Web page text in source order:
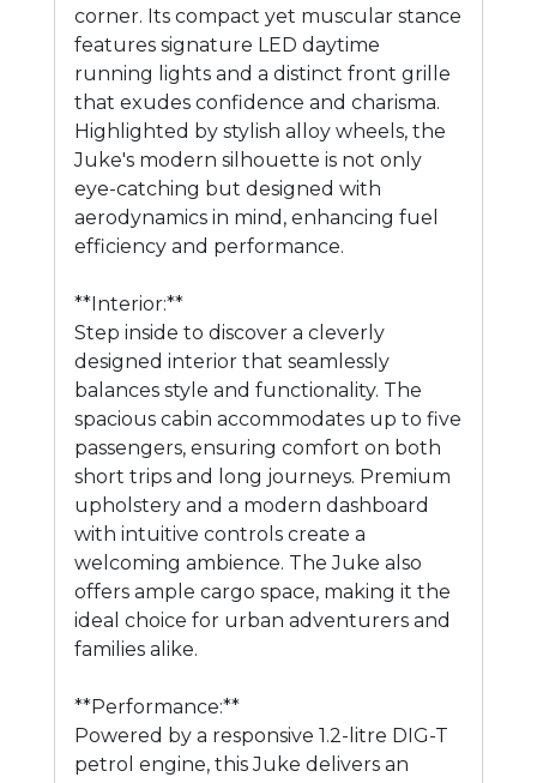
corner. Its compact yet muscular stance
features signature LED daytime
running lights and a distinct front grille
that exudes confidence and charisma.
Highlighted by stylish alloy wheels, the
Juke's modern silhouette is not only
eye-catching but designed with
aerodynamics in mind, enhancing fuel
efficiency and performance.
**Interior:**
Step inside to discover a cleverly
designed interior that seamlessly
balances style and functionality. The
spacious cabin accommodates up to five
passengers, ensuring comfort on both
short trips and long journeys. Premium
upholstery and a modern dashboard
with intuitive controls create a
welcoming ambience. The Juke also
offers ample cargo space, making it the
ideal choice for urban adventurers and
families alike.
**Performance:**
Powered by a responsive 1.2-litre DIG-T
petrol engine, this Juke delivers an